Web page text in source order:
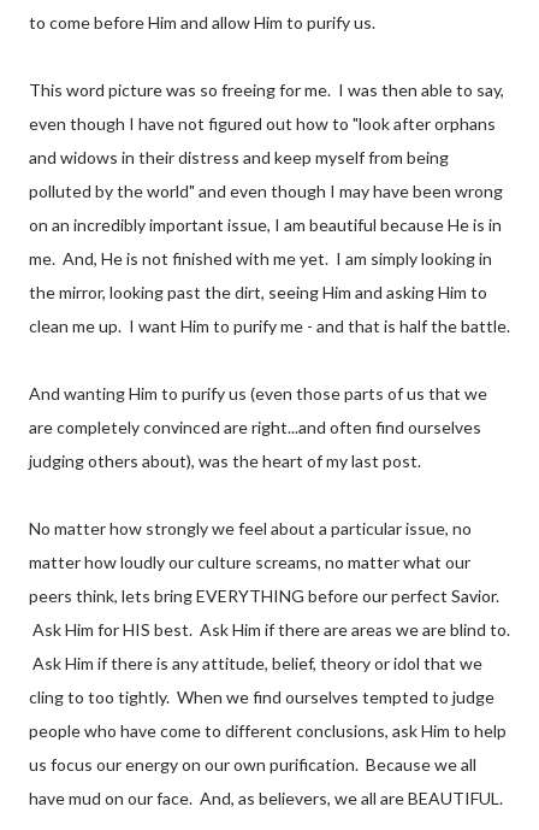
to come before Him and allow Him to purify us.
This word picture was so freeing for me. I was then able to say,
even though I have not figured out how to "look after orphans
and widows in their distress and keep myself from being
polluted by the world" and even though I may have been wrong
on an incredibly important issue, I am beautiful because He is in
me. And, He is not finished with me yet. I am simply looking in
the mirror, looking past the dirt, seeing Him and asking Him to
clean me up. I want Him to purify me - and that is half the battle.
And wanting Him to purify us (even those parts of us that we
are completely convinced are right...and often find ourselves
judging others about), was the heart of my last post.
No matter how strongly we feel about a particular issue, no
matter how loudly our culture screams, no matter what our
peers think, lets bring EVERYTHING before our perfect Savior.
Ask Him for HIS best. Ask Him if there are areas we are blind to.
Ask Him if there is any attitude, belief, theory or idol that we
cling to too tightly. When we find ourselves tempted to judge
people who have come to different conclusions, ask Him to help
us focus our energy on our own purification. Because we all
have mud on our face. And, as believers, we all are BEAUTIFUL.